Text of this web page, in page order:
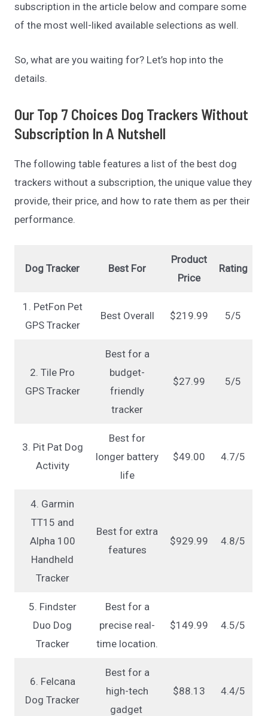
subscription in the article below and compare some
of the most well-liked available selections as well.
So, what are you waiting for? Let’s hop into the
details.
Our Top 7 Choices Dog Trackers Without
Subscription In A Nutshell
The following table features a list of the best dog
trackers without a subscription, the unique value they
provide, their price, and how to rate them as per their
performance.
Dog Tracker Best For
Product
Price
Rating
1. PetFon Pet
GPS Tracker
Best Overall $219.99 5/5
2. Tile Pro
GPS Tracker
Best for a
budget-
friendly
tracker
$27.99 5/5
3. Pit Pat Dog
Activity
Best for
longer battery
life
$49.00 4.7/5
4. Garmin
TT15 and
Alpha 100
Handheld
Tracker
Best for extra
features
$929.99 4.8/5
5. Findster
Duo Dog
Tracker
Best for a
precise real-
time location.
$149.99 4.5/5
6. Felcana
Dog Tracker
Best for a
high-tech
gadget
$88.13 4.4/5